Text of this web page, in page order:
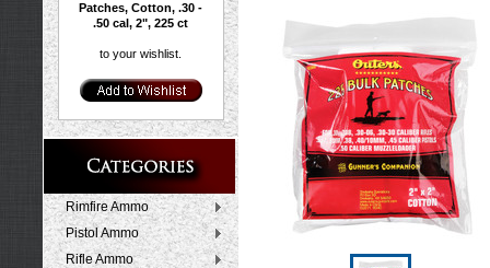
Patches, Cotton, .30 -
.50 cal, 2", 225 ct
to your wishlist.
Rimfire Ammo
Pistol Ammo
Rifle Ammo